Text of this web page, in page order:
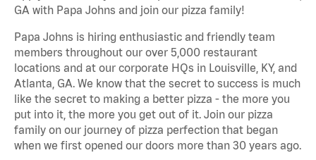
GA with Papa Johns and join our pizza family!
Papa Johns is hiring enthusiastic and friendly team
members throughout our over 5,000 restaurant
locations and at our corporate HQs in Louisville, KY, and
Atlanta, GA. We know that the secret to success is much
like the secret to making a better pizza - the more you
put into it, the more you get out of it. Join our pizza
family on our journey of pizza perfection that began
when we first opened our doors more than 30 years ago.